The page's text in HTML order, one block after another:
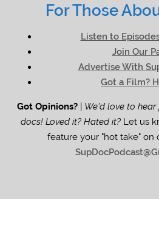
For Those
Listen to
Join Our
Advertise With
Got a Film?
Got Opinions?| We'd love to
docs! Loved it? Hated it?Let us
feature your "hot take" on